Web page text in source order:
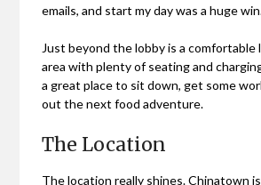
emails, and start my day was a huge
Just beyond the lobby is a comfortable
area with plenty of seating and
a great place to sit down, get some
out the next food adventure.
The Location
The location really shines. Chinatown